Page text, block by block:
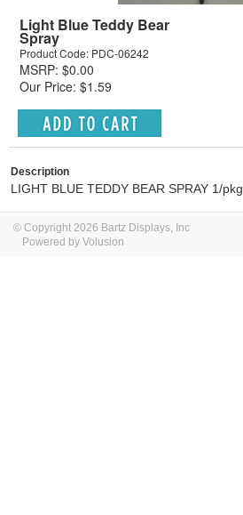
Light Blue Teddy Bear
Spray
Product Code: PDC-06242
MSRP: $0.00
Our Price: $1.59
Description
LIGHT BLUE TEDDY BEAR SPRAY 1/pkg.
© Copyright 2026 Bartz Displays, Inc
Powered by Volusion